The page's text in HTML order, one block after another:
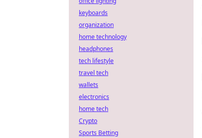
keyboards
organization
home technology
headphones
tech lifestyle
travel tech
wallets
electronics
home tech
Crypto
Sports Betting